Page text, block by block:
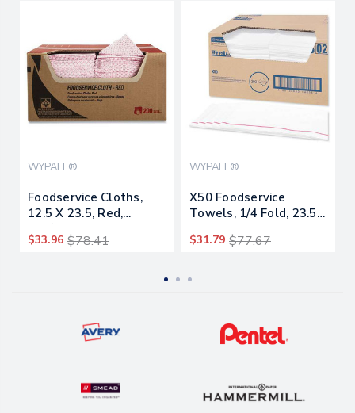
WYPALL®
Foodservice Cloths,
12.5 X 23.5, Red,
$33.96 $78.41
WYPALL®
X50 Foodservice
Towels, 1/4 Fold, 23.5
200/carton
$31.79 $77.67